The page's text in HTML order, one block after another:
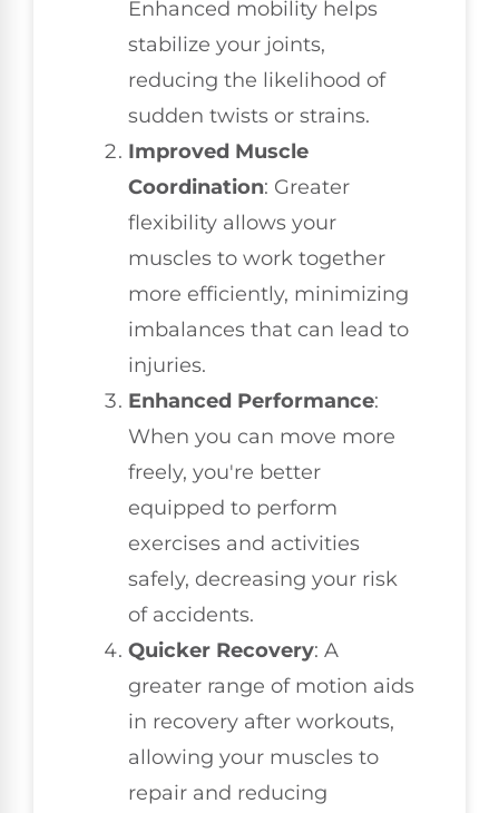
Enhanced mobility helps
stabilize your joints,
reducing the likelihood of
sudden twists or strains.
Improved Muscle
Coordination: Greater
flexibility allows your
muscles to work together
more efficiently, minimizing
imbalances that can lead to
injuries.
Enhanced Performance:
When you can move more
freely, you're better
equipped to perform
exercises and activities
safely, decreasing your risk
of accidents.
Quicker Recovery: A
greater range of motion aids
in recovery after workouts,
allowing your muscles to
repair and reducing